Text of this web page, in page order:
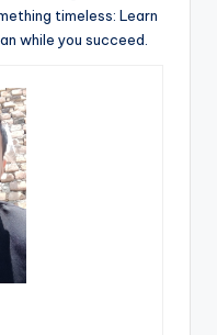
timeless: Learn
while you succeed.